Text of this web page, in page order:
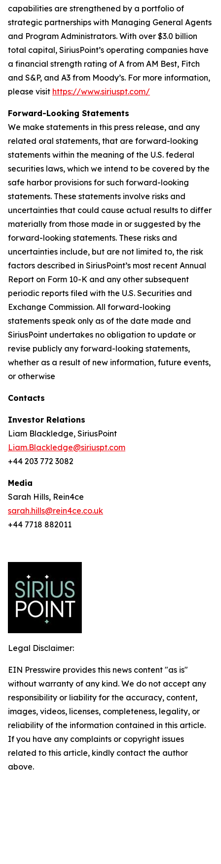
capabilities are strengthened by a portfolio of
strategic partnerships with Managing General Agents
and Program Administrators. With over $3.0 billion
total capital, SiriusPoint’s operating companies have
a financial strength rating of A from AM Best, Fitch
and S&P, and A3 from Moody’s. For more information,
please visit https://www.siriuspt.com/
Forward-Looking Statements
We make statements in this press release, and any
related oral statements, that are forward-looking
statements within the meaning of the U.S. federal
securities laws, which we intend to be covered by the
safe harbor provisions for such forward-looking
statements. These statements involve risks and
uncertainties that could cause actual results to differ
materially from those made in or suggested by the
forward-looking statements. These risks and
uncertainties include, but are not limited to, the risk
factors described in SiriusPoint’s most recent Annual
Report on Form 10-K and any other subsequent
periodic reports filed with the U.S. Securities and
Exchange Commission. All forward-looking
statements speak only as of the date made and
SiriusPoint undertakes no obligation to update or
revise publicly any forward-looking statements,
whether as a result of new information, future events,
or otherwise
Contacts
Investor Relations
Liam Blackledge, SiriusPoint
Liam.Blackledge@siriuspt.com
+44 203 772 3082
Media
Sarah Hills, Rein4ce
sarah.hills@rein4ce.co.uk
+44 7718 882011
Legal Disclaimer:
EIN Presswire provides this news content "as is"
without warranty of any kind. We do not accept any
responsibility or liability for the accuracy, content,
images, videos, licenses, completeness, legality, or
reliability of the information contained in this article.
If you have any complaints or copyright issues
related to this article, kindly contact the author
above.